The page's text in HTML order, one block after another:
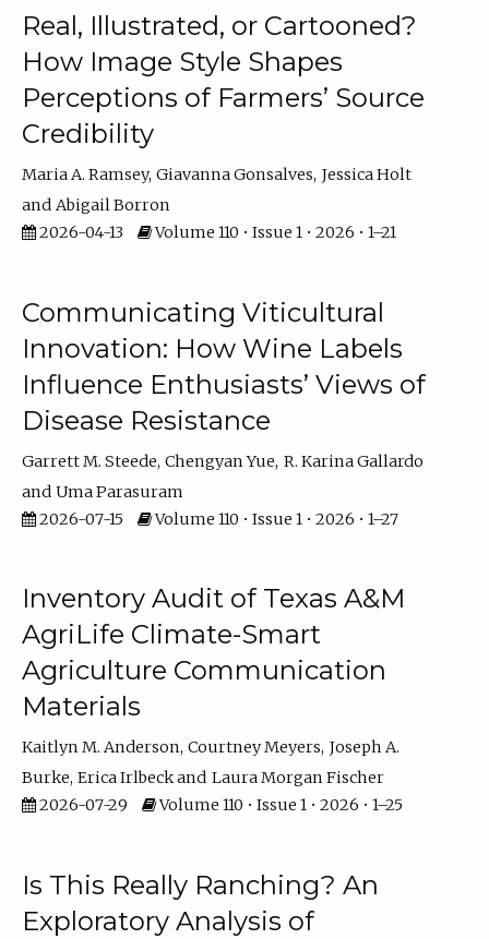
Real, Illustrated, or Cartooned?
How Image Style Shapes
Perceptions of Farmers’ Source
Credibility
Maria A. Ramsey Giavanna Gonsalves Jessica Holt
Abigail Borron
2026-04-13
Volume 110 • Issue 1 • 2026 • 1–21
Communicating Viticultural
Innovation: How Wine Labels
Influence Enthusiasts’ Views of
Disease Resistance
Garrett M. Steede Chengyan Yue R. Karina Gallardo
Uma Parasuram
2026-07-15
Volume 110 • Issue 1 • 2026 • 1–27
Inventory Audit of Texas A&M
AgriLife Climate-Smart
Agriculture Communication
Materials
Kaitlyn M. Anderson Courtney Meyers Joseph A.
Burke Erica Irlbeck
Laura Morgan Fischer
2026-07-29
Volume 110 • Issue 1 • 2026 • 1–25
Is This Really Ranching? An
Exploratory Analysis of